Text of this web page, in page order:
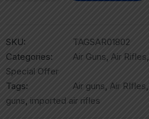
SKU:
TAGSAR01802
Categories:
Air Guns, Air Rifles,
Special Offer
Tags:
Air guns, Air RIfles,
guns, imported air rifles